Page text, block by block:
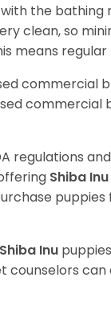
the bathing
clean, so
means
commercial
regulations
Shiba Inu
Shiba Inu
can